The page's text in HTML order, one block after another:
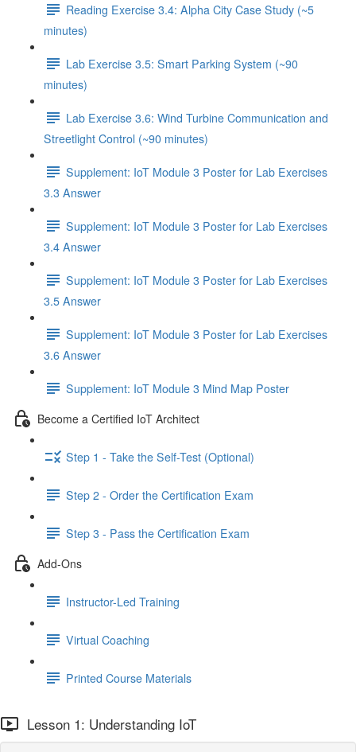
Reading Exercise 3.4: Alpha City Case Study (~5
minutes)
Lab Exercise 3.5: Smart Parking System (~90
minutes)
Lab Exercise 3.6: Wind Turbine Communication and
Streetlight Control (~90 minutes)
Supplement: IoT Module 3 Poster for Lab Exercises
3.3 Answer
Supplement: IoT Module 3 Poster for Lab Exercises
3.4 Answer
Supplement: IoT Module 3 Poster for Lab Exercises
3.5 Answer
Supplement: IoT Module 3 Poster for Lab Exercises
3.6 Answer
Supplement: IoT Module 3 Mind Map Poster
Become a Certified IoT Architect
Step 1 - Take the Self-Test (Optional)
Step 2 - Order the Certification Exam
Step 3 - Pass the Certification Exam
Add-Ons
Instructor-Led Training
Virtual Coaching
Printed Course Materials
Lesson 1: Understanding IoT